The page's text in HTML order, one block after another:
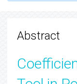
Abstract